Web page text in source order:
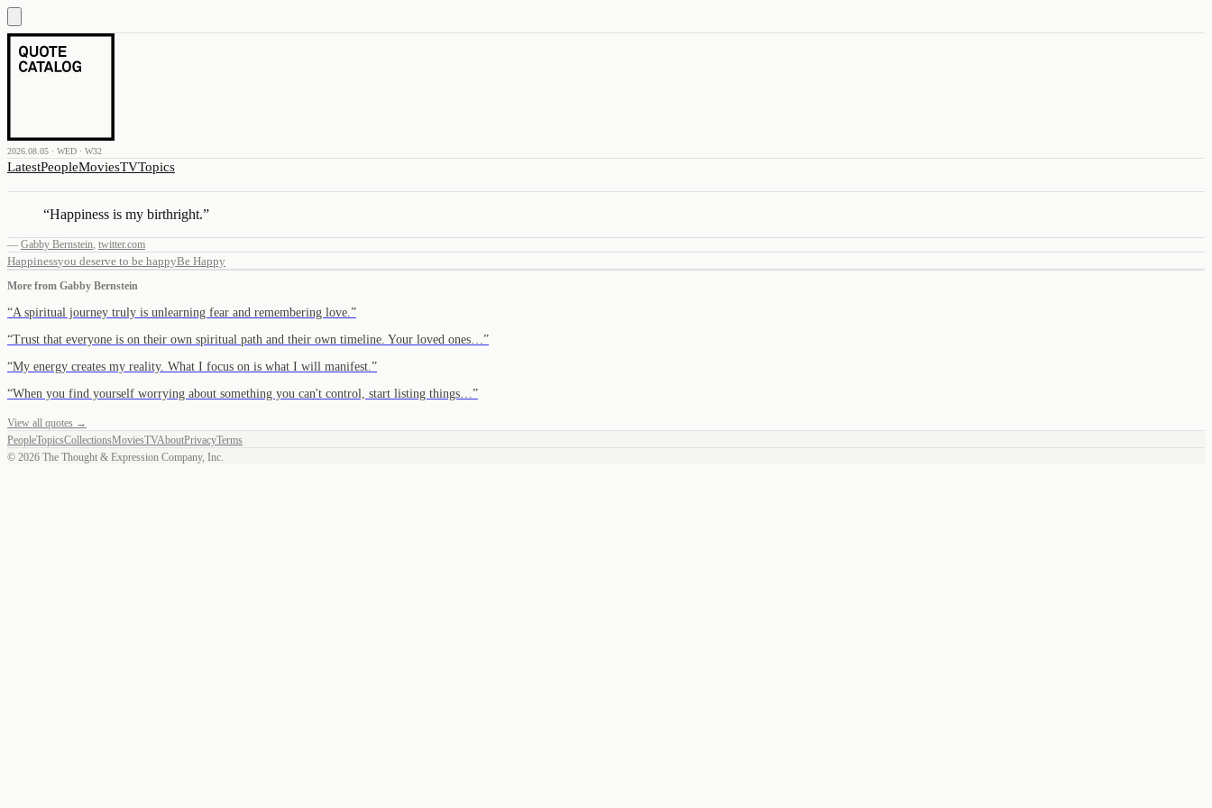
2026.08.05 · WED · W32
LatestPeopleMoviesTVTopics
“Happiness is my birthright.”
— Gabby Bernstein, twitter.com
Happinessyou deserve to be happyBe Happy
More from Gabby Bernstein
“A spiritual journey truly is unlearning fear and remembering love. ”
“Trust that everyone is on their own spiritual path and their own timeline. Your loved ones… ”
“My energy creates my reality. What I focus on is what I will manifest. ”
“When you find yourself worrying about something you can't control, start listing things… ”
View all quotes →
PeopleTopicsCollectionsMoviesTVAboutPrivacyTerms
© 2026 The Thought & Expression Company, Inc.